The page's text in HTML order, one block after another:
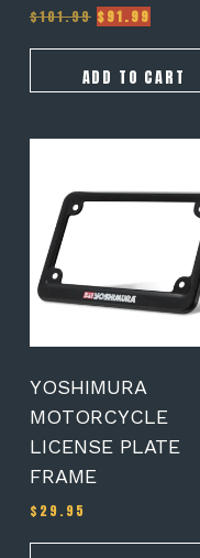
Rated
5.00
$101.99 Original
was:
$101.99.
$91.99
is:
$91.99.
ADD TO CART
YOSHIMURA
MOTORCYCLE
LICENSE PLATE
FRAME
$ 29.95